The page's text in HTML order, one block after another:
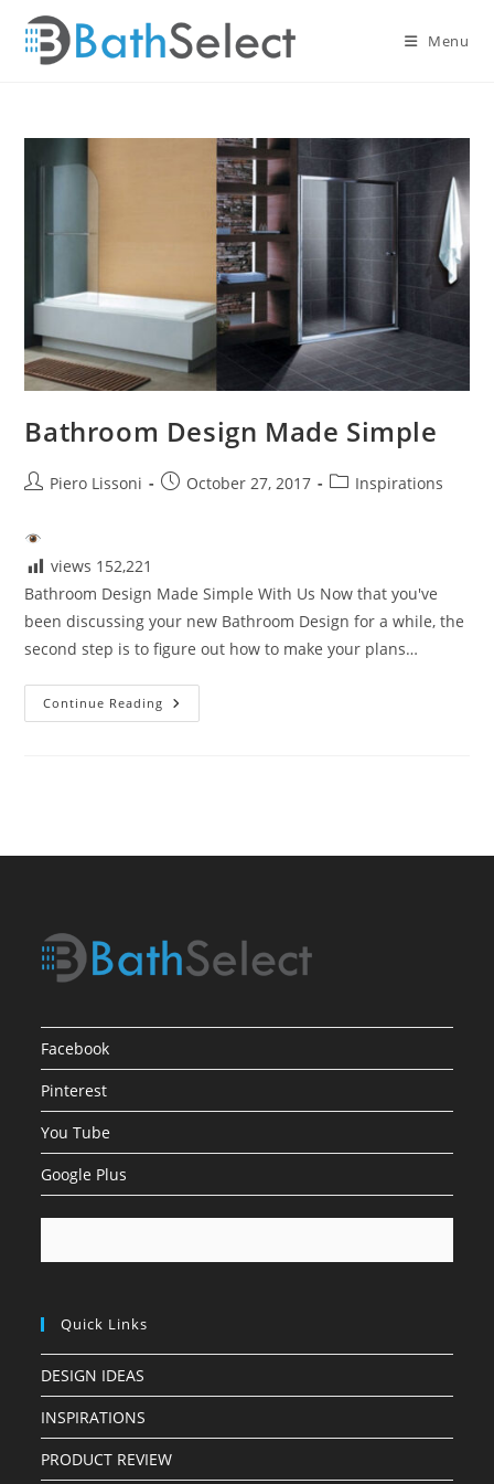
content
Menu
Bathroom Design Made Simple
PostPiero Lissoni
PostOctober 27, 2017
PostInspirations
views 152,221
Bathroom Design Made Simple With Us Now that you've
been discussing your new Bathroom Design for a while, the
second step is to figure out how to make your plans…
Continue Reading Bathroom
Design
Facebook
Pinterest
You Tube
Google Plus
Quick Links
DESIGN IDEAS
INSPIRATIONS
PRODUCT REVIEW